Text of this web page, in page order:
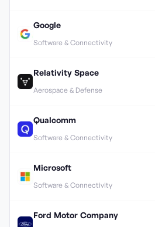
Google
Software & Connectivity
Relativity Space
Aerospace & Defense
Qualcomm
Software & Connectivity
Microsoft
Software & Connectivity
Ford Motor Company